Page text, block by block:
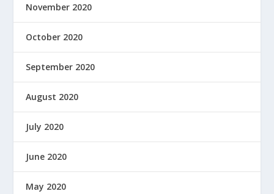
November 2020
October 2020
September 2020
August 2020
July 2020
June 2020
May 2020